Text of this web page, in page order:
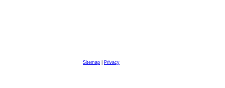
Sitemap Privacy